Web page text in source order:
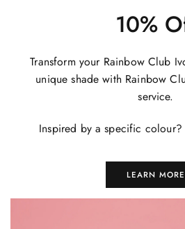
10%
Transform your Rainbow Club
unique shade with Rainbow
service.
Inspired by a specific colour?
LEARN MORE